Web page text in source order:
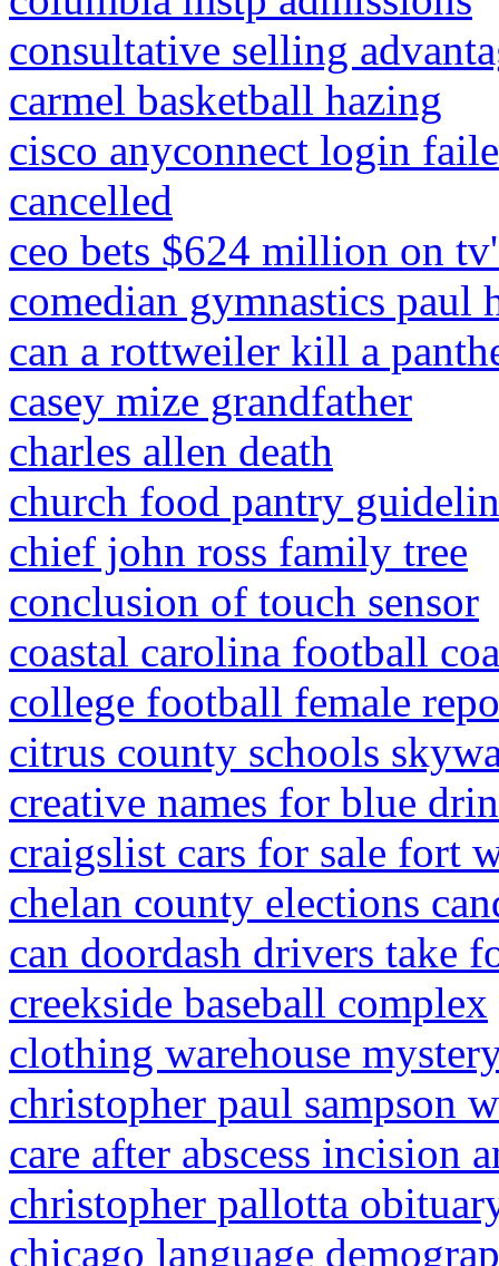
consultative selling
carmel basketball hazing
cisco anyconnect login
cancelled
ceo bets $624 million on
comedian gymnastics paul
can a rottweiler kill a
casey mize grandfather
charles allen death
church food pantry
chief john ross family tree
conclusion of touch sensor
coastal carolina football
college football female
citrus county schools
creative names for blue
craigslist cars for sale fort
chelan county elections
can doordash drivers take
creekside baseball complex
clothing warehouse
christopher paul sampson
care after abscess incision
christopher pallotta
chicago language